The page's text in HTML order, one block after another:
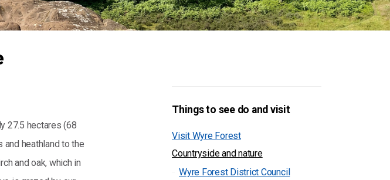
27.5 hectares (68
heathland to the
and oak, which in
Things to see do and visit
Visit Wyre Forest
Countryside and nature
Wyre Forest District Council